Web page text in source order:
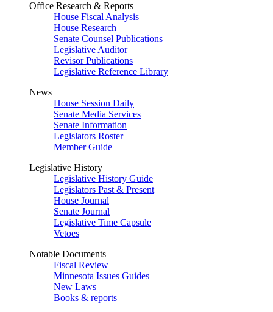
Office Research & Reports
House Fiscal Analysis
House Research
Senate Counsel Publications
Legislative Auditor
Revisor Publications
Legislative Reference Library
News
House Session Daily
Senate Media Services
Senate Information
Legislators Roster
Member Guide
Legislative History
Legislative History Guide
Legislators Past & Present
House Journal
Senate Journal
Legislative Time Capsule
Vetoes
Notable Documents
Fiscal Review
Minnesota Issues Guides
New Laws
Books & reports